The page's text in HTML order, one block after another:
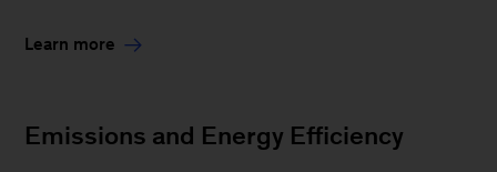
Learn more
Emissions and Energy Efficiency